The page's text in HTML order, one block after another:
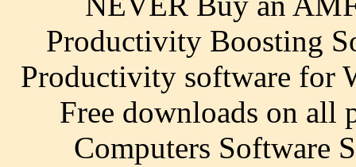
Productivity Boosting
Productivity software for
Free downloads on all
Computers Software